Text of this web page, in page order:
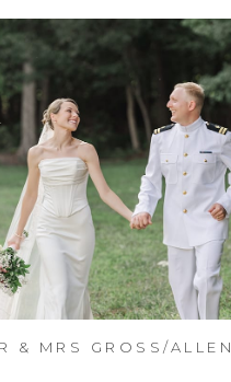
& MRS GROSS/ALLEN